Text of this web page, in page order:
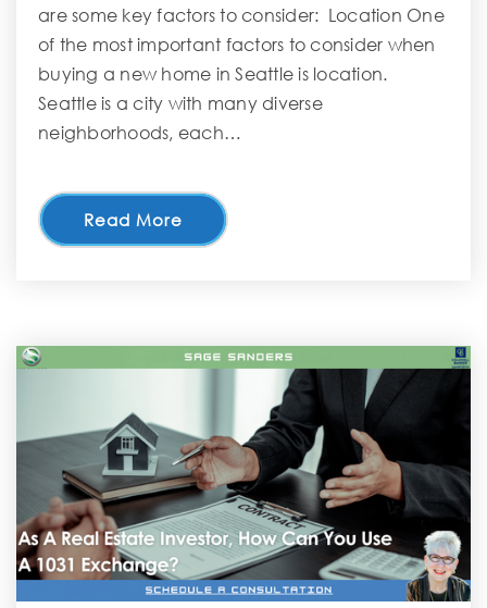
are some key factors to consider: Location One
of the most important factors to consider when
buying a new home in Seattle is location.
Seattle is a city with many diverse
neighborhoods, each…
Read More